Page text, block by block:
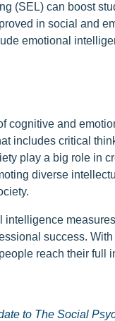
(SEL) can boost
in social and
emotional
cognitive and
includes critical
play a big role in
diverse
intelligence
success. With
reach their full
to The Social